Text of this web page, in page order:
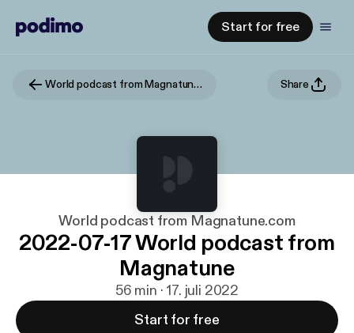
Start for free
World podcast from Magnatune.com Share
World podcast from Magnatune.com
2022-07-17 World podcast from
Magnatune
56 min · 17. juli 2022
Start for free